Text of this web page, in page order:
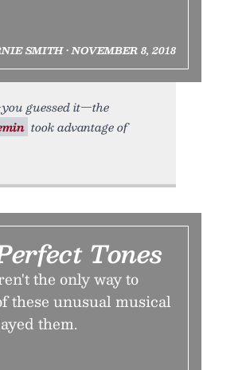
SMITH • NOVEMBER 8, 2018
guessed it—the
took advantage of
Tones
the only way to
these unusual musical
them.